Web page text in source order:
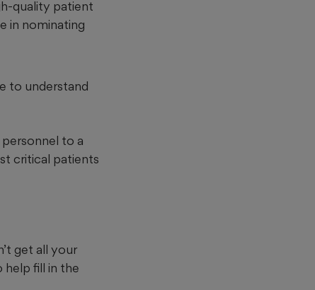
quality patient
in nominating
to understand
to a
critical patients
get all your
help fill in the